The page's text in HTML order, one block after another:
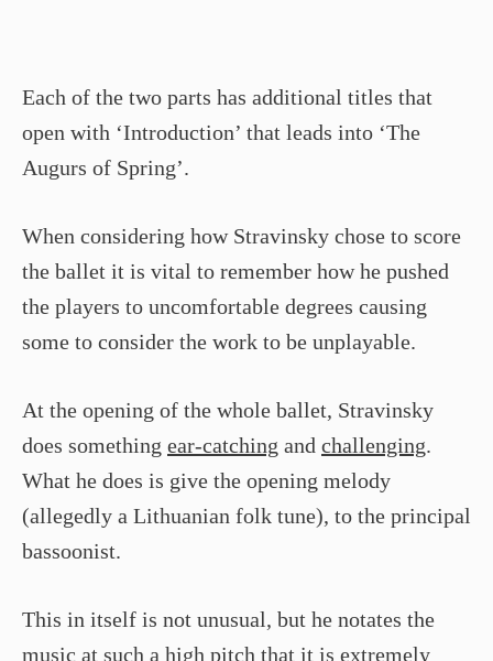
Each of the two parts has additional titles that
open with ‘Introduction’ that leads into ‘The
Augurs of Spring’.
When considering how Stravinsky chose to score
the ballet it is vital to remember how he pushed
the players to uncomfortable degrees causing
some to consider the work to be unplayable.
At the opening of the whole ballet, Stravinsky
does something ear-catching and challenging.
What he does is give the opening melody
(allegedly a Lithuanian folk tune), to the principal
bassoonist.
This in itself is not unusual, but he notates the
music at such a high pitch that it is extremely